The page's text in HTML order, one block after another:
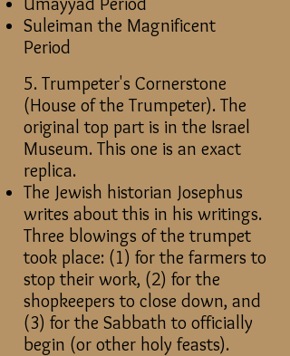
Suleiman the Magnificent
Period
5. Trumpeter's Cornerstone
(House of the Trumpeter). The
original top part is in the Israel
Museum. This one is an exact
replica.
The Jewish historian Josephus
writes about this in his writings.
Three blowings of the trumpet
took place: (1) for the farmers to
stop their work, (2) for the
shopkeepers to close down, and
(3) for the Sabbath to officially
begin (or other holy feasts).